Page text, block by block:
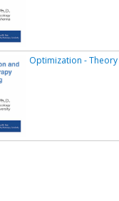
Optimization - Theory